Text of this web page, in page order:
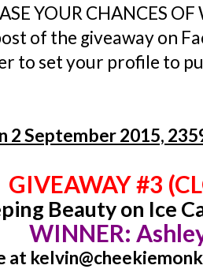
YOUR CHANCES
of the giveaway on
to set your profile to
2 September 2015,
GIVEAWAY #3
Beauty on Ice
WINNER:
at